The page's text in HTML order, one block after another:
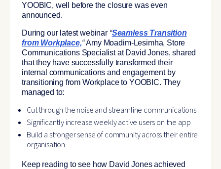
YOOBIC, well before the closure was even
announced.
During our latest webinar “Seamless Transition
from Workplace,“Amy Moadim-Lesimha, Store
Communications Specialist at David Jones, shared
that they have successfully transformed their
internal communications and engagement by
transitioning from Workplace to YOOBIC. They
managed to:
Cut through the noise and streamline communications
Significantly increase weekly active users on the app
Build a stronger sense of community across their entire
organisation
Keep reading to see how David Jones achieved